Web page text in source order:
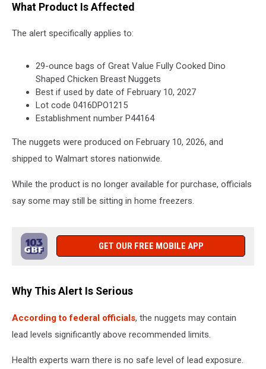
What Product Is Affected
The alert specifically applies to:
29-ounce bags of Great Value Fully Cooked Dino
Shaped Chicken Breast Nuggets
Best if used by date of February 10, 2027
Lot code 0416DPO1215
Establishment number P44164
The nuggets were produced on February 10, 2026, and
shipped to Walmart stores nationwide.
While the product is no longer available for purchase, officials
say some may still be sitting in home freezers.
GET OUR FREE MOBILE APP
Why This Alert Is Serious
According to federal officials, the nuggets may contain
lead levels significantly above recommended limits.
Health experts warn there is no safe level of lead exposure.